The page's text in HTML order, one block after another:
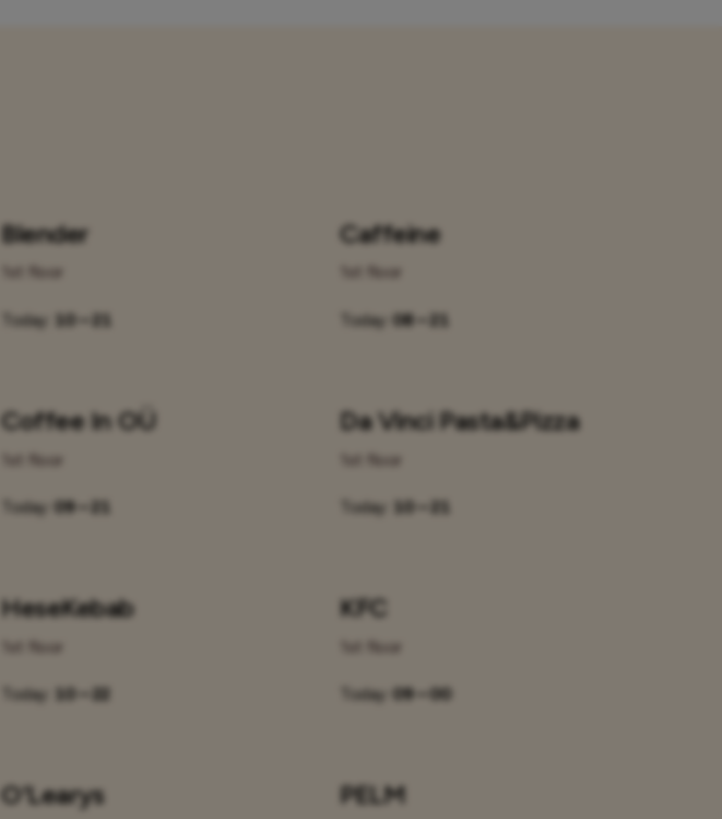
Blender
1st floor
Today: 10 – 21
Caffeine
1st floor
Today: 08 – 21
Coffee In OÜ
1st floor
Today: 09 – 21
Da Vinci Pasta&Pizza
1st floor
Today: 10 – 21
HeseKebab
1st floor
Today: 10 – 22
KFC
1st floor
Today: 09 – 00
O'Learys PELM